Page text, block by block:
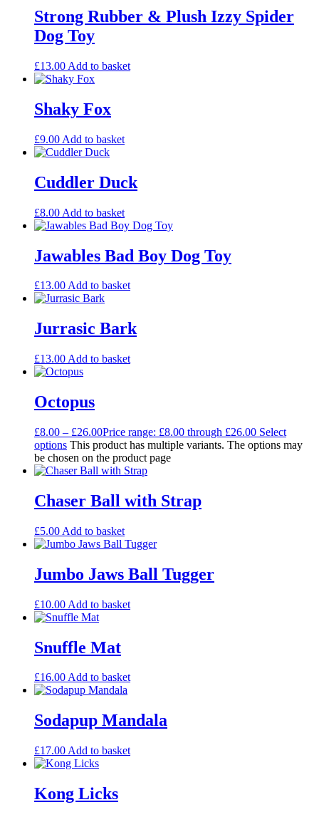
Strong Rubber & Plush Izzy Spider
Dog Toy
£13.00 Add to basket
Shaky Fox
£9.00 Add to basket
Cuddler Duck
£8.00 Add to basket
Jawables Bad Boy Dog Toy
£13.00Add to basket
Jurrasic Bark
£13.00 Add to basket
Octopus
£8.00 – £26.00Price range: £8.00 through £26.00 Select
options This product has multiple variants. The options may
be chosen on the product page
Chaser Ball with Strap
£5.00 Add to basket
Jumbo Jaws Ball Tugger
£10.00 Add to basket
Snuffle Mat
£16.00Add to basket
Sodapup Mandala
£17.00 Add to basket
Kong Licks